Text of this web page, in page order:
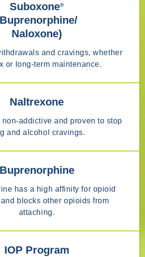
Suboxone®
Naloxone)
and cravings, whether
or long-term maintenance.
Naltrexone
non-addictive and proven to stop
and alcohol cravings.
Buprenorphine
has a high affinity for opioid
blocks other opioids from
attaching.
IOP Program